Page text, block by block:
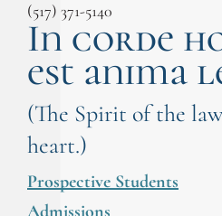
(517) 371-5140
In corde
est anima
(The Spirit of the
heart.)
Prospective Students